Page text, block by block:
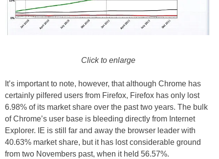
Click to enlarge
It’s important to note, however, that although Chrome has
certainly pilfered users from Firefox, Firefox has only lost
6.98% of its market share over the past two years. The bulk
of Chrome’s user base is bleeding directly from Internet
Explorer. IE is still far and away the browser leader with
40.63% market share, but it has lost considerable ground
from two Novembers past, when it held 56.57%.